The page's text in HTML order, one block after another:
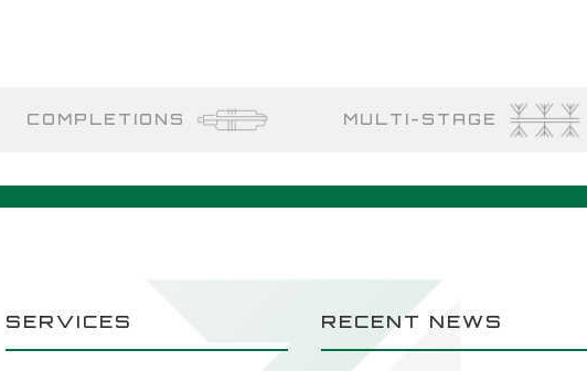
COMPLETIONS MULTI-STAGE
SERVICES RECENT NEWS